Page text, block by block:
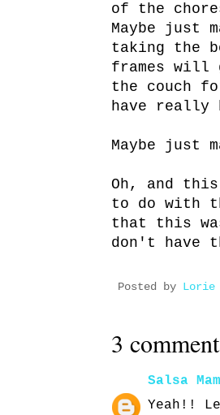
of the
Maybe just
taking the
frames will
the couch
have really
Maybe just
Oh, and
to do with
that this
don't have
Posted by Lorie
3
Salsa
Yeah!!